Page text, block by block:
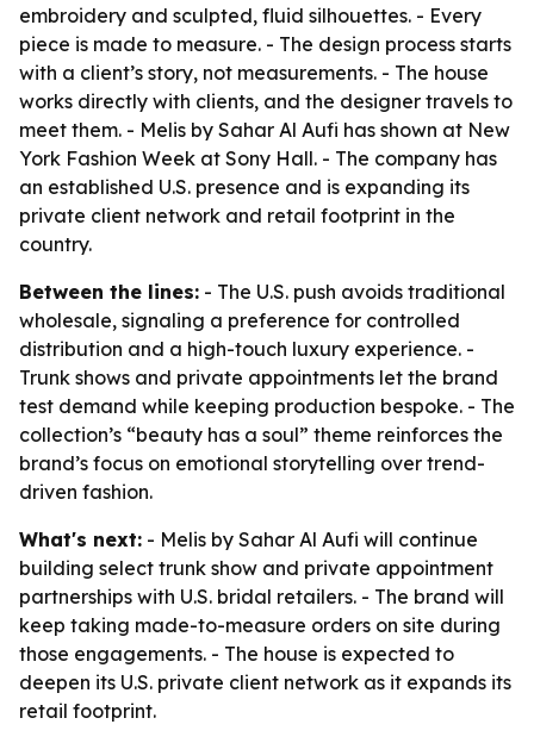
embroidery and sculpted, fluid silhouettes. - Every
piece is made to measure. - The design process starts
with a client’s story, not measurements. - The house
works directly with clients, and the designer travels to
meet them. - Melis by Sahar Al Aufi has shown at New
York Fashion Week at Sony Hall. - The company has
an established U.S. presence and is expanding its
private client network and retail footprint in the
country.
Between the lines: - The U.S. push avoids traditional
wholesale, signaling a preference for controlled
distribution and a high-touch luxury experience. -
Trunk shows and private appointments let the brand
test demand while keeping production bespoke. - The
collection’s “beauty has a soul” theme reinforces the
brand’s focus on emotional storytelling over trend-
driven fashion.
What's next: - Melis by Sahar Al Aufi will continue
building select trunk show and private appointment
partnerships with U.S. bridal retailers. - The brand will
keep taking made-to-measure orders on site during
those engagements. - The house is expected to
deepen its U.S. private client network as it expands its
retail footprint.